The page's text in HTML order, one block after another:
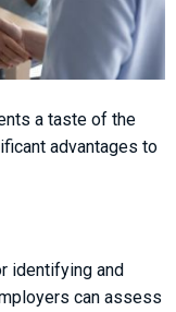
a taste of the
advantages to
identifying and
can assess